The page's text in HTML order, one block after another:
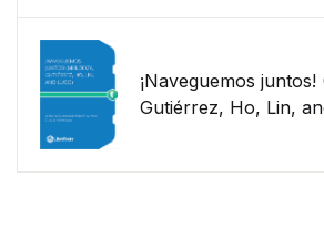
¡Naveguemos
Gutiérrez, Ho, Lin,